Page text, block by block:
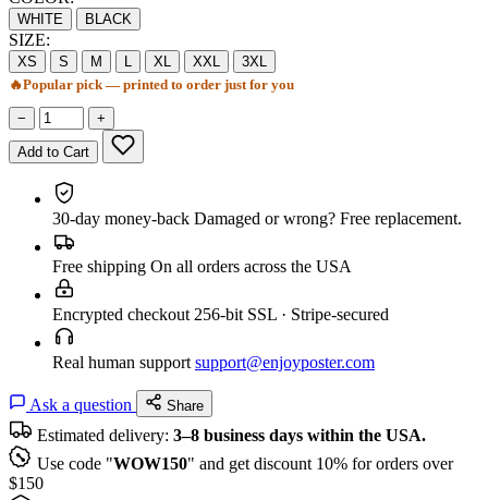
WHITE BLACK
SIZE:
XS S M L XL XXL
3XL
🔥Popular pick — printed to order just for you
− +
Add to Cart
30-day money-back Damaged or wrong? Free replacement.
Free shipping On all orders across the USA
Encrypted checkout 256-bit SSL · Stripe-secured
Real human support support@enjoyposter.com
Ask a question Share
Estimated delivery: 3–8 business days within the USA.
Use code "WOW150" and get discount 10% for orders over
$150